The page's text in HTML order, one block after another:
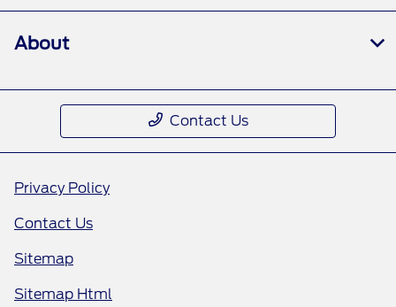
About
Contact Us
Privacy Policy
Contact Us
Sitemap
Sitemap Html